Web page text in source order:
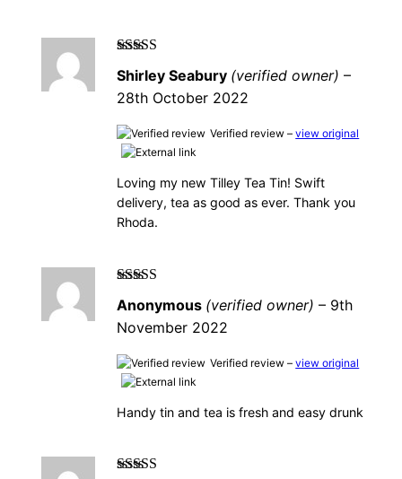
5
Shirley Seabury (verified owner) –
28th October 2022
Verified review –view original
Loving my new Tilley Tea Tin! Swift
delivery, tea as good as ever. Thank you
Rhoda.
5
Anonymous (verified owner) – 9th
November 2022
Verified review –view original
Handy tin and tea is fresh and easy drunk